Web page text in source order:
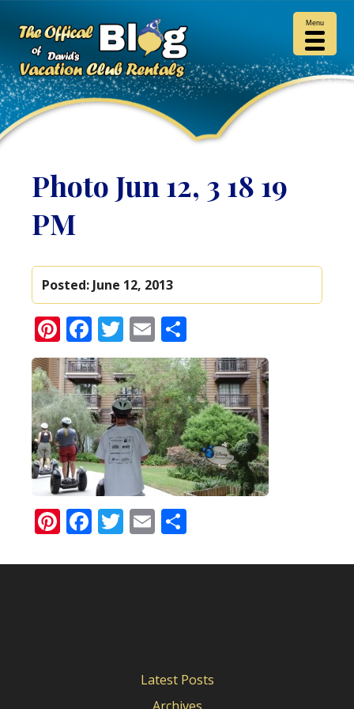
Photo Jun 12, 3 18 19
PM
Posted: June 12, 2013
Pinterest
Facebook
Twitter
Email
Pinterest
Facebook
Twitter
Email
Latest Posts
Menu